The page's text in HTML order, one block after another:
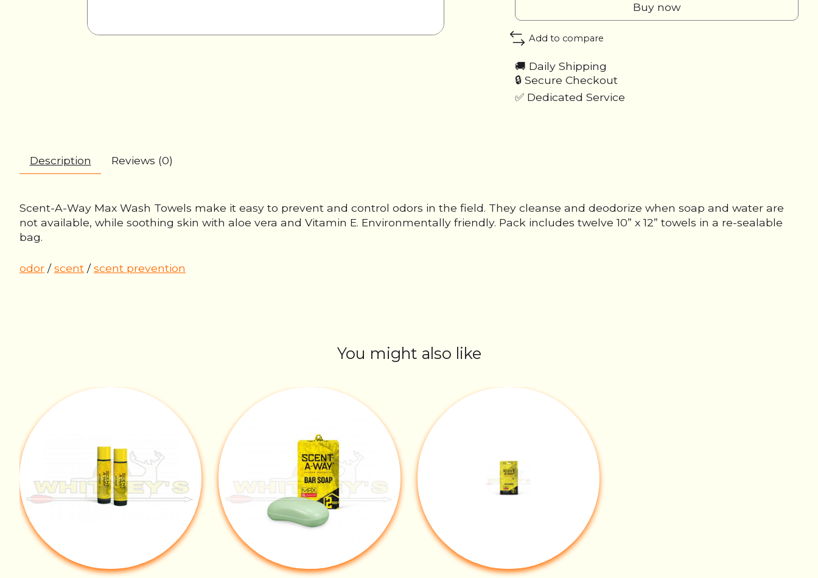
Buy now
Add to compare
🚚 Daily Shipping
🔒 Secure Checkout
✅ Dedicated Service
Description Reviews (0)
Scent-A-Way Max Wash Towels make it easy to prevent and control odors in the field. They cleanse and deodorize when soap and water are
not available, while soothing skin with aloe vera and Vitamin E. Environmentally friendly. Pack includes twelve 10” x 12” towels in a re-sealable
bag.
odor /scent /scent prevention
You might also like
Product carousel items